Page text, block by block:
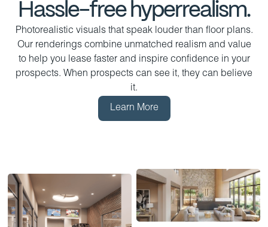
Hassle-free hyperrealism.
Photorealistic visuals that speak louder than floor plans.
Our renderings combine unmatched realism and value
to help you lease faster and inspire confidence in your
prospects. When prospects can see it, they can believe
it.
Learn More